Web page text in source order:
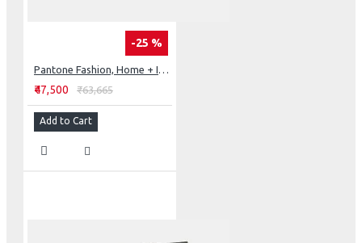
-25 %
Pantone Fashion, Home + Interiors Cotton Passport
₹47,500 ₹63,665
Add to Cart